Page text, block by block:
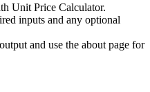
Unit Price Calculator.
inputs and any optional
and use the about page for